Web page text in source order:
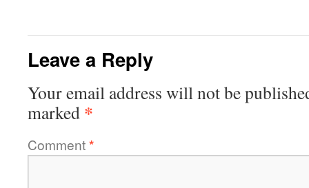
Leave a Reply
Your email address will not be
marked *
Comment*